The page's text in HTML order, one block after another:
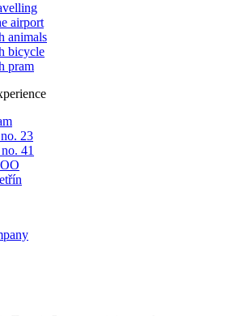
airport
animals
bicycle
pram
23
41